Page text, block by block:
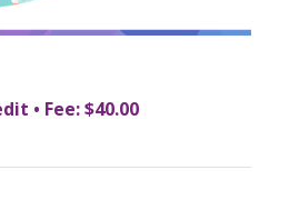
• Fee: $40.00